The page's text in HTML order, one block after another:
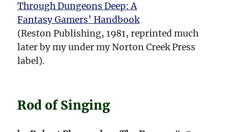
Through Dungeons Deep: A
Fantasy Gamers’ Handbook
(Reston Publishing, 1981, reprinted much
later by my under my Norton Creek Press
label).
Rod of Singing